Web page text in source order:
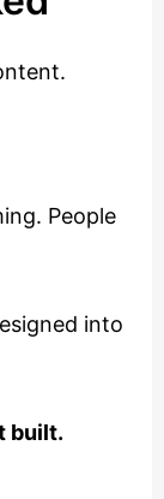
People
into
built.